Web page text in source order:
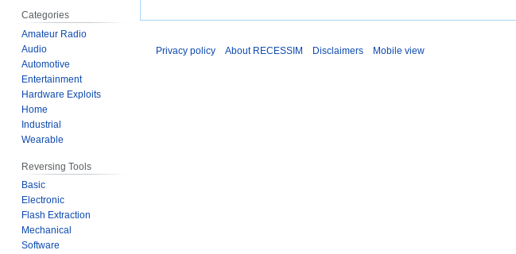
Categories
Amateur Radio
Audio
Automotive
Entertainment
Hardware Exploits
Home
Industrial
Wearable
Reversing Tools
Basic
Electronic
Flash Extraction
Mechanical
Software
Privacy policy About RECESSIM Disclaimers Mobile view